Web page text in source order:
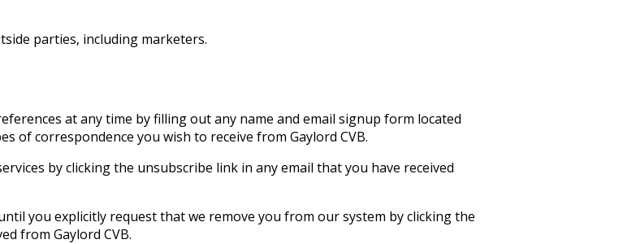
parties, including marketers.
at any time by filling out any name and email signup form located
of correspondence you wish to receive from Gaylord CVB.
by clicking the unsubscribe link in any email that you have received
you explicitly request that we remove you from our system by clicking the
from Gaylord CVB.